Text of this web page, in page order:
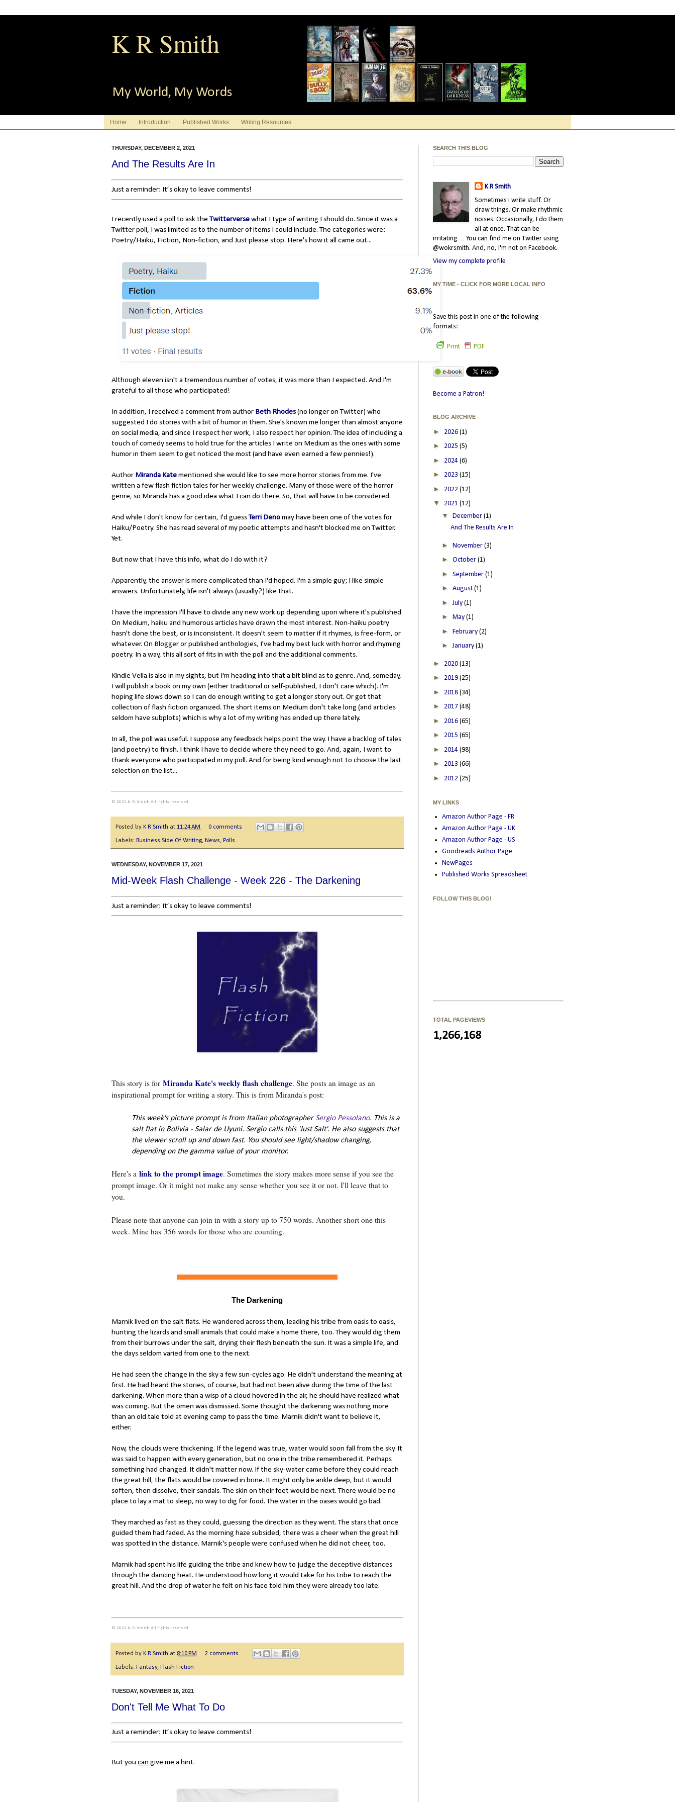
K R Smith
My World, My Words
Home Introduction Published Works Writing Resources
THURSDAY, DECEMBER 2, 2021
And The Results Are In
Just a reminder: It’s okay to leave comments!
I recently used a poll to ask theTwitterversewhat I type of writing I should do. Since it was a
Twitter poll, I was limited as to the number of items I could include. The categories were:
Poetry/Haiku, Fiction, Non-fiction, and Just please stop. Here's how it all came out...
Although eleven isn't a tremendous number of votes, it was more than I expected. And I'm
grateful to all those who participated!
In addition, I received a comment from author Beth Rhodes(no longer on Twitter) who
suggested I do stories with a bit of humor in them. She's known me longer than almost anyone
on social media, and since I respect her work, I also respect her opinion. The idea of including a
touch of comedy seems to hold true for the articles I write on Medium as the ones with some
humor in them seem to get noticed the most (and have even earned a few pennies!).
Author Miranda Katementioned she would like to see more horror stories from me. I've
written a few flash fiction tales for her weekly challenge. Many of those were of the horror
genre, so Miranda has a good idea what I can do there. So, that will have to be considered.
And while I don't know for certain, I'd guessTerri Denomay have been one of the votes for
Haiku/Poetry. She has read several of my poetic attempts and hasn't blocked me on Twitter.
Yet.
But now that I have this info, what do I do with it?
Apparently, the answer is more complicated than I'd hoped. I'm a simple guy; I like simple
answers. Unfortunately, life isn't always (usually?) like that.
I have the impression I'll have to divide any new work up depending upon where it's published.
On Medium, haiku and humorous articles have drawn the most interest. Non-haiku poetry
hasn't done the best, or is inconsistent. It doesn't seem to matter if it rhymes, is free-form, or
whatever. On Blogger or published anthologies, I've had my best luck with horror and rhyming
poetry. In a way, this all sort of fits in with the poll and the additional comments.
Kindle Vella is also in my sights, but I'm heading into that a bit blind as to genre. And, someday,
I will publish a book on my own (either traditional or self-published, I don't care which). I'm
hoping life slows down so I can do enough writing to get a longer story out. Or get that
collection of flash fiction organized. The short items on Medium don't take long (and articles
seldom have subplots) which is why a lot of my writing has ended up there lately.
In all, the poll was useful. I suppose any feedback helps point the way. I have a backlog of tales
(and poetry) to finish. I think I have to decide where they need to go. And, again, I want to
thank everyone who participated in my poll. And for being kind enough not to choose the last
selection on the list...
© 2021 K. R. Smith All rights reserved
Posted by K R Smith at 11:24 AM 0 comments
Labels: Business Side Of Writing, News, Polls
WEDNESDAY, NOVEMBER 17, 2021
Mid-Week Flash Challenge - Week 226 - The Darkening
Just a reminder: It’s okay to leave comments!
This story is for Miranda Kate's weekly flash challenge. She posts an image as an
This week's picture prompt is from Italian photographer Sergio Pessolano. This is a
salt flat in Bolivia - Salar de Uyuni. Sergio calls this 'Just Salt'. He also suggests that
the viewer scroll up and down fast. You should see light/shadow changing,
depending on the gamma value of your monitor.
Here's a link to the prompt image. Sometimes the story makes more sense if you see the
prompt image. Or it might not make any sense whether you see it or not. I'll leave that to
Please note that anyone can join in with a story up to 750 words. Another short one this
week. Mine has 356
The Darkening
Marnik lived on the salt flats. He wandered across them, leading his tribe from oasis to oasis,
hunting the lizards and small animals that could make a home there, too. They would dig them
from their burrows under the salt, drying their flesh beneath the sun. It was a simple life, and
the days seldom varied from one to the next.
He had seen the change in the sky a few sun-cycles ago. He didn't understand the meaning at
first. He had heard the stories, of course, but had not been alive during the time of the last
darkening. When more than a wisp of a cloud hovered in the air, he should have realized what
was coming. But the omen was dismissed. Some thought the darkening was nothing more
than an old tale told at evening camp to pass the time. Marnik didn't want to believe it,
either.
Now, the clouds were thickening. If the legend was true, water would soon fall from the sky. It
was said to happen with every generation, but no one in the tribe remembered it. Perhaps
something had changed. It didn't matter now. If the sky-water came before they could reach
the great hill, the flats would be covered in brine. It might only be ankle deep, but it would
soften, then dissolve, their sandals. The skin on their feet would be next. There would be no
place to lay a mat to sleep, no way to dig for food. The water in the oases would go bad.
They marched as fast as they could, guessing the direction as they went. The stars that once
guided them had faded. As the morning haze subsided, there was a cheer when the great hill
was spotted in the distance. Marnik's people were confused when he did not cheer, too.
Marnik had spent his life guiding the tribe and knew how to judge the deceptive distances
through the dancing heat. He understood how long it would take for his tribe to reach the
great hill. And the drop of water he felt on his face told him they were already too late.
© 2021 K. R. Smith All rights reserved
Posted by K R Smith at 8:10 PM 2 comments
Labels: Fantasy, Flash Fiction
TUESDAY, NOVEMBER 16, 2021
Don't Tell Me What To Do
Just a reminder: It’s okay to leave comments!
But you can give me a hint.
SEARCH THIS BLOG
K R Smith
Sometimes I write stuff. Or
draw things. Or make rhythmic
noises. Occasionally, I do them
all at once. That can be
irritating… You can find me on Twitter using
@wokrsmith. And, no, I'm not on Facebook.
View my complete profile
MY TIME - CLICK FOR MORE LOCAL INFO
Save this post in one of the following
formats:
Print PDF
Become a Patron!
BLOG ARCHIVE
► 2026 (1)
► 2025 (5)
► 2024 (6)
► 2023 (15)
► 2022 (12)
▼ 2021 (12)
▼ December (1)
And The Results Are In
► November (3)
► October (1)
► September (1)
► August (1)
► July (1)
► May (1)
► February (2)
►January (1)
► 2020 (13)
► 2019 (25)
► 2018 (34)
► 2017 (48)
► 2016 (65)
► 2015 (65)
► 2014 (98)
► 2013 (66)
► 2012 (25)
MY LINKS
Amazon Author Page - FR
Amazon Author Page - UK
Amazon Author Page - US
Goodreads Author Page
NewPages
Published Works Spreadsheet
FOLLOW THIS BLOG!
TOTAL PAGEVIEWS
1,266,168